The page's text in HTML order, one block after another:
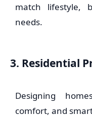
match lifestyle,
needs.
3. Residential
Designing
comfort, and